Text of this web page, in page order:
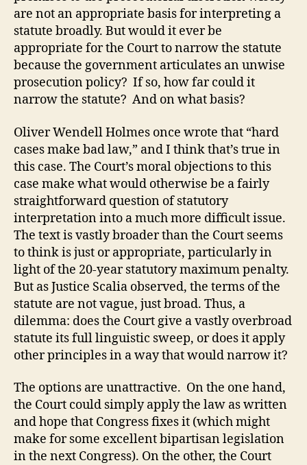
are not an appropriate basis for interpreting a
statute broadly. But would it ever be
appropriate for the Court to narrow the statute
because the government articulates an unwise
prosecution policy? If so, how far could it
narrow the statute? And on what basis?
Oliver Wendell Holmes once wrote that “hard
cases make bad law,” and I think that’s true in
this case. The Court’s moral objections to this
case make what would otherwise be a fairly
straightforward question of statutory
interpretation into a much more difficult issue.
The text is vastly broader than the Court seems
to think is just or appropriate, particularly in
light of the 20-year statutory maximum penalty.
But as Justice Scalia observed, the terms of the
statute are not vague, just broad. Thus, a
dilemma: does the Court give a vastly overbroad
statute its full linguistic sweep, or does it apply
other principles in a way that would narrow it?
The options are unattractive. On the one hand,
the Court could simply apply the law as written
and hope that Congress fixes it (which might
make for some excellent bipartisan legislation
in the next Congress). On the other, the Court